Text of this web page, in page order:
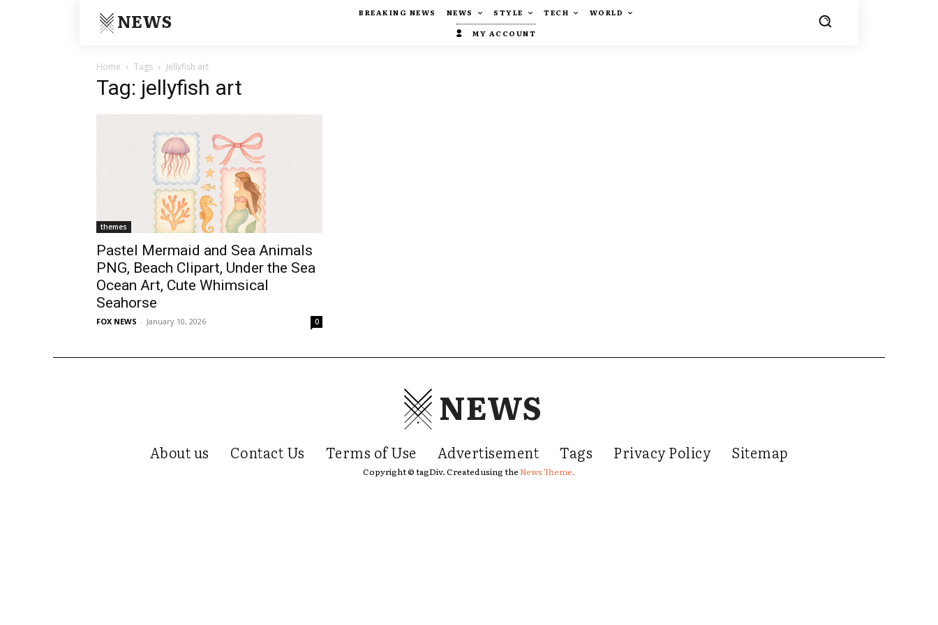
NEWS BREAKING NEWS NEWS STYLE TECH
WORLD
MY ACCOUNT
Home Tags Jellyfish art
Tag: jellyfish art
themes
Pastel Mermaid and Sea Animals
PNG, Beach Clipart, Under the Sea
Ocean Art, Cute Whimsical
Seahorse
FOX NEWS - January 10, 2026 0
NEWS
About us Contact Us Terms of Use Advertisement Tags Privacy Policy Sitemap
Copyright © tagDiv. Created using theNews Theme.